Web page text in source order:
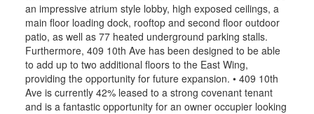
an impressive atrium style lobby, high exposed ceilings, a
main floor loading dock, rooftop and second floor outdoor
patio, as well as 77 heated underground parking stalls.
Furthermore, 409 10th Ave has been designed to be able
to add up to two additional floors to the East Wing,
providing the opportunity for future expansion. • 409 10th
Ave is currently 42% leased to a strong covenant tenant
and is a fantastic opportunity for an owner occupier looking